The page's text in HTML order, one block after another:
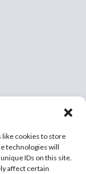
like cookies to store
technologies will
IDs on this site.
affect certain